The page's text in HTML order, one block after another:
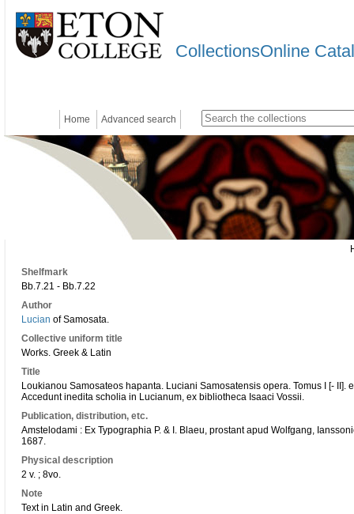
CollectionsOnline
Home Advanced search
Shelfmark
Bb.7.21 - Bb.7.22
Author
Lucian of Samosata.
Collective uniform title
Works. Greek & Latin
Title
Loukianou Samosateos hapanta. Luciani Samosatensis opera. Tomus I [-
Accedunt inedita scholia in Lucianum, ex bibliotheca Isaaci Vossii.
Publication, distribution, etc.
Amstelodami : Ex Typographia P. & I. Blaeu, prostant apud Wolfgang,
1687.
Physical description
2 v. ; 8vo.
Note
Text in Latin and Greek.